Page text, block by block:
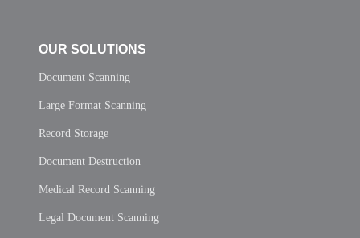
OUR SOLUTIONS
Document Scanning
Large Format Scanning
Record Storage
Document Destruction
Medical Record Scanning
Legal Document Scanning